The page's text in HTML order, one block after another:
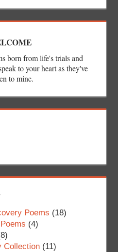
born from life's trials and
to your heart as they've
to mine.
Poems (18)
(4)
Collection(11)